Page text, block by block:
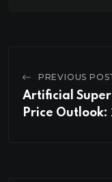
PREVIOUS
Artificial
Price